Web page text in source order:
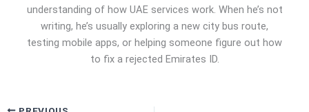
understanding of how UAE services work. When he’s not
writing, he’s usually exploring a new city bus route,
testing mobile apps, or helping someone figure out how
to fix a rejected Emirates ID.